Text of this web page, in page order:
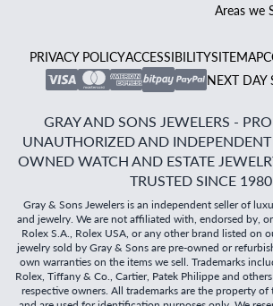
Areas we
PRIVACY POLICYACCESSIBILITYSITEMAP
NEXT DAY
GRAY AND SONS JEWELERS -
UNAUTHORIZED AND INDEPENDENT
OWNED WATCH AND ESTATE
TRUSTED SINCE 1980
Gray & Sons Jewelers is an independent seller of
and jewelry. We are not affiliated with, endorsed by,
Rolex S.A., Rolex USA, or any other brand listed on
jewelry sold by Gray & Sons are pre-owned or
own warranties on the items we sell. Trademarks
Rolex, Tiffany & Co., Cartier, Patek Philippe and
respective owners. All trademarks are the property